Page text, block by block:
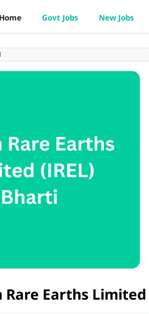
Home Govt Jobs New Jobs
Earths Limited